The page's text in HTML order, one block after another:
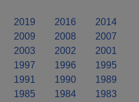
2019 2016
2014
2009 2008
2007
2003 2002
2001
1997 1996
1995
1991 1990
1989
1985 1984
1983